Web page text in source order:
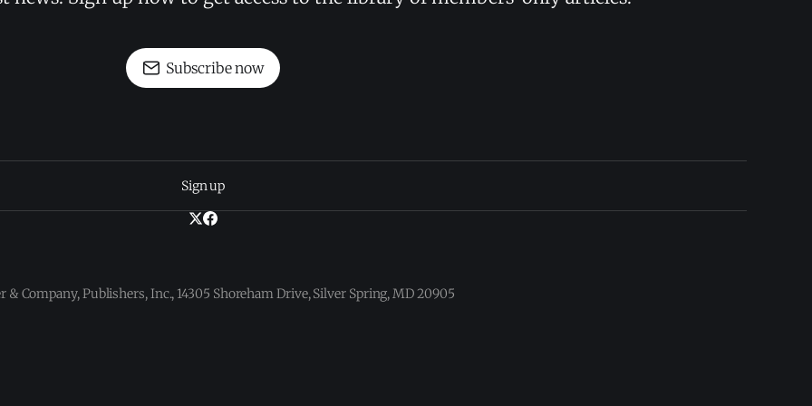
Subscribe now
Sign up
& Company, Publishers, Inc., 14305 Shoreham Drive, Silver Spring, MD 20905